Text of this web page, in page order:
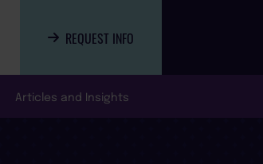
REQUEST INFO
Articles and Insights